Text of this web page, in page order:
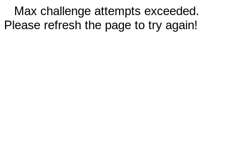
Max challenge attempts exceeded.
Please refresh the page to try again!